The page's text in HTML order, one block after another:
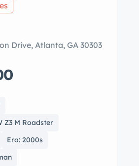
Drive, Atlanta, GA 30303
Z3 M Roadster
Era: 2000s